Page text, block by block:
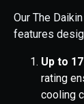
Our The
features
Up to
rating
cooling